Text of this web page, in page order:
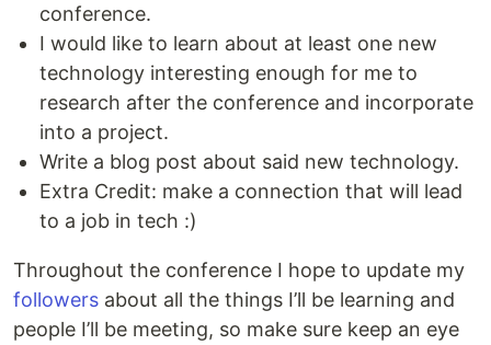
conference.
I would like to learn about at least one new
technology interesting enough for me to
research after the conference and incorporate
into a project.
Write a blog post about said new technology.
Extra Credit: make a connection that will lead
to a job in tech :)
Throughout the conference I hope to update my
followers about all the things I’ll be learning and
people I’ll be meeting, so make sure keep an eye